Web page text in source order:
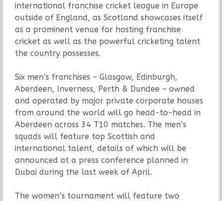
international franchise cricket league in Europe
outside of England, as Scotland showcases itself
as a prominent venue for hosting franchise
cricket as well as the powerful cricketing talent
the country possesses.
Six men’s franchises – Glasgow, Edinburgh,
Aberdeen, Inverness, Perth & Dundee – owned
and operated by major private corporate houses
from around the world will go head-to-head in
Aberdeen across 34 T10 matches. The men’s
squads will feature top Scottish and
international talent, details of which will be
announced at a press conference planned in
Dubai during the last week of April.
The women’s tournament will feature two